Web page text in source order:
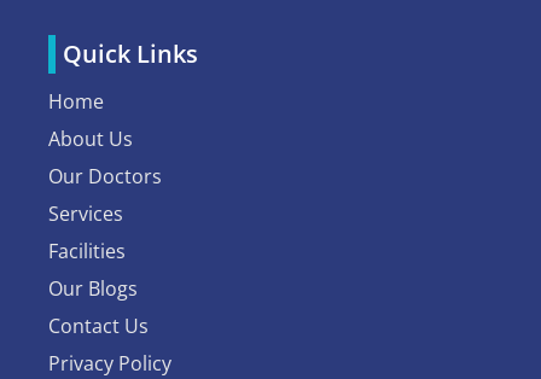
Quick Links
Home
About Us
Our Doctors
Services
Facilities
Our Blogs
Contact Us
Privacy Policy